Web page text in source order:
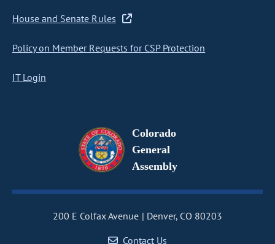
House and Senate Rules
Policy on Member Requests for CSP Protection
IT Login
Colorado
General
Assembly
200 E Colfax Avenue
Denver, CO 80203
Contact Us